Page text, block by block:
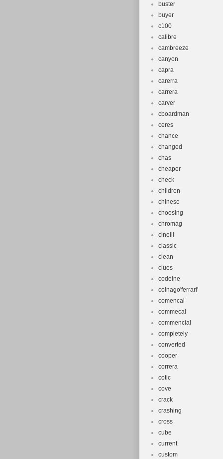
buster
buyer
c100
calibre
cambreeze
canyon
capra
carerra
carrera
carver
cboardman
ceres
chance
changed
chas
cheaper
check
children
chinese
choosing
chromag
cinelli
classic
clean
clues
codeine
colnago'ferrari'
comencal
commecal
commencial
completely
converted
cooper
correra
cotic
cove
crack
crashing
cross
cube
current
custom